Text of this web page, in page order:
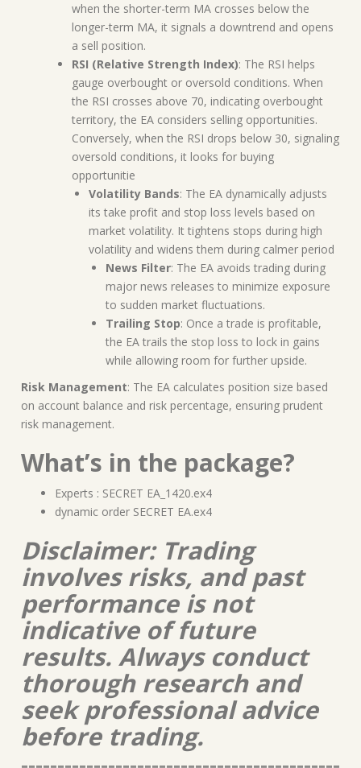
when the shorter-term MA crosses below the
longer-term MA, it signals a downtrend and opens
a sell position.
RSI (Relative Strength Index): The RSI helps
gauge overbought or oversold conditions. When
the RSI crosses above 70, indicating overbought
territory, the EA considers selling opportunities.
Conversely, when the RSI drops below 30, signaling
oversold conditions, it looks for buying
opportunitie
Volatility Bands: The EA dynamically adjusts
its take profit and stop loss levels based on
market volatility. It tightens stops during high
volatility and widens them during calmer period
News Filter: The EA avoids trading during
major news releases to minimize exposure
to sudden market fluctuations.
Trailing Stop: Once a trade is profitable,
the EA trails the stop loss to lock in gains
while allowing room for further upside.
Risk Management: The EA calculates position size based
on account balance and risk percentage, ensuring prudent
risk management.
What’s in the package?
Experts : SECRET EA_1420.ex4
dynamic order SECRET EA.ex4
Disclaimer: Trading
involves risks, and past
performance is not
indicative of future
results. Always conduct
thorough research and
seek professional advice
before trading.